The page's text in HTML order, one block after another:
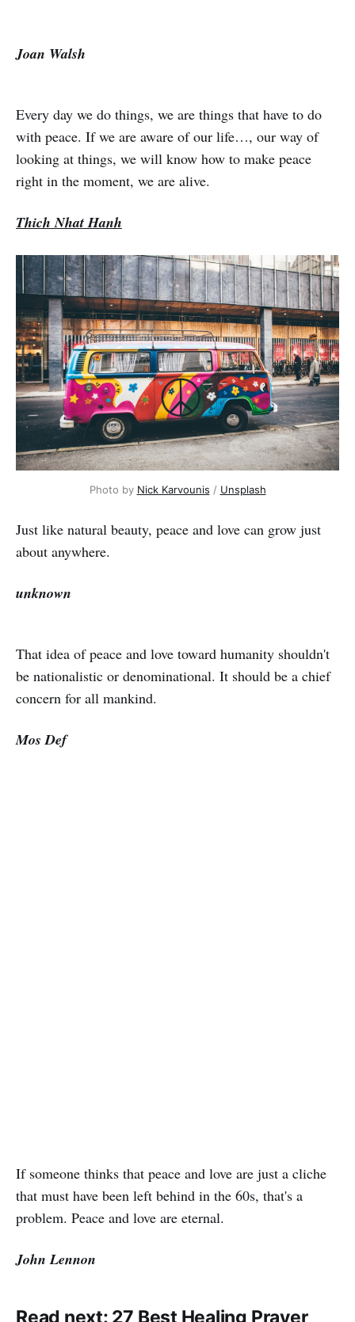
Joan Walsh
Every day we do things, we are things that have to do
with peace. If we are aware of our life…, our way of
looking at things, we will know how to make peace
right in the moment, we are alive.
Thich Nhat Hanh
Photo by Nick Karvounis / Unsplash
Just like natural beauty, peace and love can grow just
about anywhere.
unknown
That idea of peace and love toward humanity shouldn't
be nationalistic or denominational. It should be a chief
concern for all mankind.
Mos Def
If someone thinks that peace and love are just a cliche
that must have been left behind in the 60s, that's a
problem. Peace and love are eternal.
John Lennon
Read next: 27 Best Healing Prayer